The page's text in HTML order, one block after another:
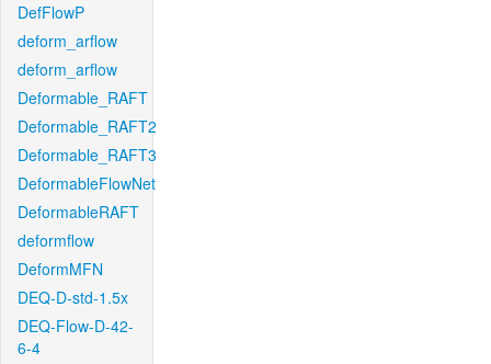
DefFlowP
deform_arflow
deform_arflow
Deformable_RAFT
Deformable_RAFT2
Deformable_RAFT3
DeformableFlowNet
DeformableRAFT
deformflow
DeformMFN
DEQ-D-std-1.5x
DEQ-Flow-D-42-
6-4